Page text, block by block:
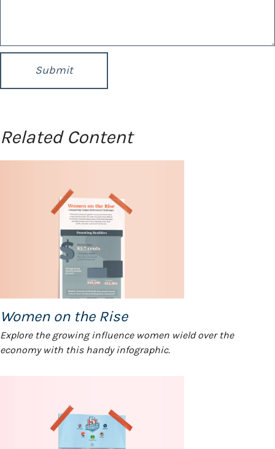
Related Content
Women on the Rise
Explore the growing influence women wield over the
economy with this handy infographic.